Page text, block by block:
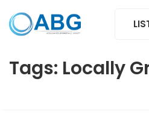
Tags: Locally